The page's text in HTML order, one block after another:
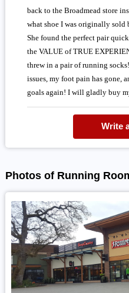
back to the Broadmead store
what shoe I was originally sold
She found the perfect pair
the VALUE of TRUE
threw in a pair of running
issues, my foot pain has gone,
goals again! I will gladly buy
Write
Photos of Running